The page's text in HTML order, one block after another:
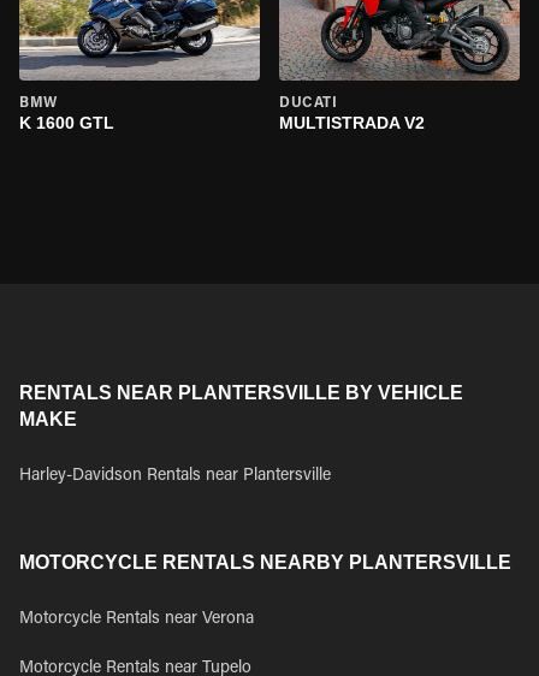
BMW
K 1600 GTL
DUCATI
MULTISTRADA V2
RENTALS NEAR PLANTERSVILLE BY VEHICLE
MAKE
Harley-Davidson Rentals near Plantersville
MOTORCYCLE RENTALS NEARBY PLANTERSVILLE
Motorcycle Rentals near Verona
Motorcycle Rentals near Tupelo